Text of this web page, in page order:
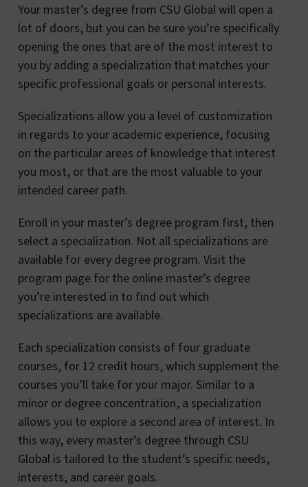
Your master’s degree from CSU Global will open a
lot of doors, but you can be sure you’re specifically
opening the ones that are of the most interest to
you by adding a specialization that matches your
specific professional goals or personal interests.
Specializations allow you a level of customization
in regards to your academic experience, focusing
on the particular areas of knowledge that interest
you most, or that are the most valuable to your
intended career path.
Enroll in your master’s degree program first, then
select a specialization. Not all specializations are
available for every degree program. Visit the
program page for the online master’s degree
you’re interested in to find out which
specializations are available.
Each specialization consists of four graduate
courses, for 12 credit hours, which supplement the
courses you’ll take for your major. Similar to a
minor or degree concentration, a specialization
allows you to explore a second area of interest. In
this way, every master’s degree through CSU
Global is tailored to the student’s specific needs,
interests, and career goals.